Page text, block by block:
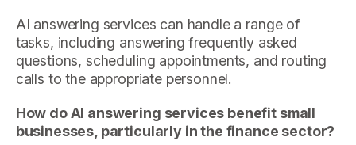
AI answering services can handle a range of
tasks, including answering frequently asked
questions, scheduling appointments, and routing
calls to the appropriate personnel.
How do AI answering services benefit small
businesses, particularly in the finance sector?